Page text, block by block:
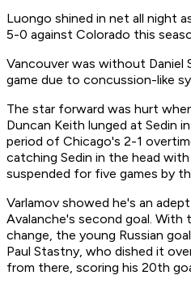
Luongo shined in net all night
5-0 against Colorado this
Vancouver was without Daniel
game due to concussion-like
The star forward was hurt
Duncan Keith lunged at Sedin
period of Chicago's 2-1
catching Sedin in the head
suspended for five games by
Varlamov showed he's an
Avalanche's second goal. With
change, the young Russian
Paul Stastny, who dished it
from there, scoring his 20th